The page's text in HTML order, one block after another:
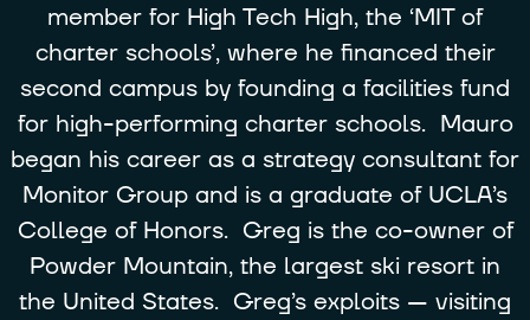
member for High Tech High, the ‘MIT of
charter schools’, where he financed their
second campus by founding a facilities fund
for high-performing charter schools. Mauro
began his career as a strategy consultant for
Monitor Group and is a graduate of UCLA’s
College of Honors. Greg is the co-owner of
Powder Mountain, the largest ski resort in
the United States. Greg’s exploits — visiting